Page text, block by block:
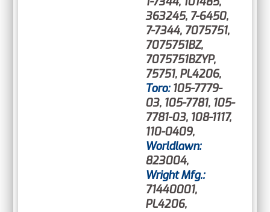
363245, 7-6450,
7-7344, 7075751,
7075751BZ,
7075751BZYP,
75751, PL4206,
Toro: 105-7779-
03, 105-7781, 105-
7781-03, 108-1117,
110-0409,
Worldlawn:
823004,
Wright Mfg.:
71440001,
PL4206,